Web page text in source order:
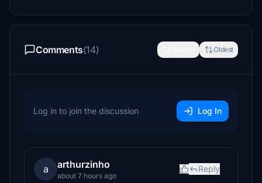
Comments(14) Oldest
Log in to join the discussion Log In
a arthurzinho
about 7 hours ago
Reply